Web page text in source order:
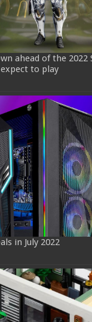
ahead of the 2022
to play
in July 2022